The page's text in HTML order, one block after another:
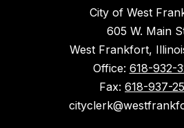
City of West
605 W. Main
West Frankfort,
Office: 618-932-
Fax: 618-937-